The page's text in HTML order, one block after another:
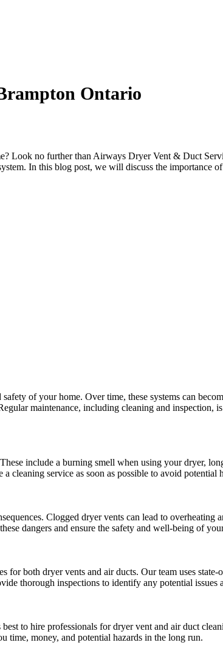
Ontario
Look no further than Airways Dryer Vent & Duct
In this blog post, we will discuss the importance
of your home. Over time, these systems can
maintenance, including cleaning and inspection,
include a burning smell when using your dryer,
cleaning service as soon as possible to avoid
Clogged dryer vents can lead to
dangers and ensure the safety and well-being of
both dryer vents and air ducts. Our team uses
thorough inspections to identify any potential
to hire professionals for dryer vent and air duct
time, money, and potential hazards in the long run.